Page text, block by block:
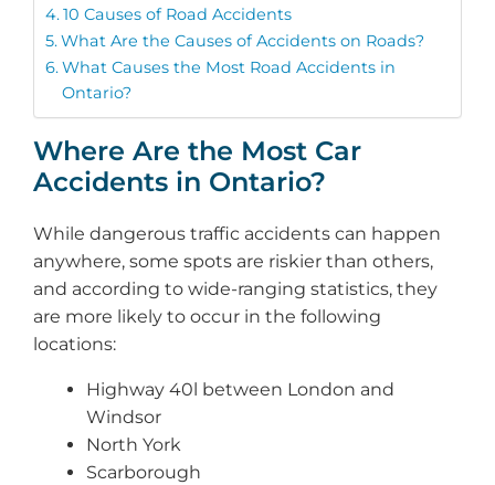
10 Causes of Road Accidents
What Are the Causes of Accidents on Roads?
What Causes the Most Road Accidents in
Ontario?
Where Are the Most Car
Accidents in Ontario?
While dangerous traffic accidents can happen
anywhere, some spots are riskier than others,
and according to wide-ranging statistics, they
are more likely to occur in the following
locations:
Highway 40l between London and
Windsor
North York
Scarborough